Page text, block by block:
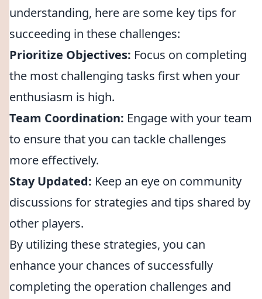
understanding, here are some key tips for
succeeding in these challenges:
Prioritize Objectives: Focus on completing
the most challenging tasks first when your
enthusiasm is high.
Team Coordination: Engage with your team
to ensure that you can tackle challenges
more effectively.
Stay Updated: Keep an eye on community
discussions for strategies and tips shared by
other players.
By utilizing these strategies, you can
enhance your chances of successfully
completing the operation challenges and